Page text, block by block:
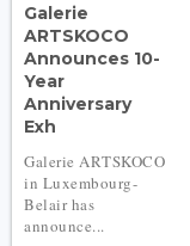
Galerie
ARTSKOCO
Announces 10-
Year
Anniversary
Exh
Galerie ARTSKOCO
in Luxembourg-
Belair has
announce...